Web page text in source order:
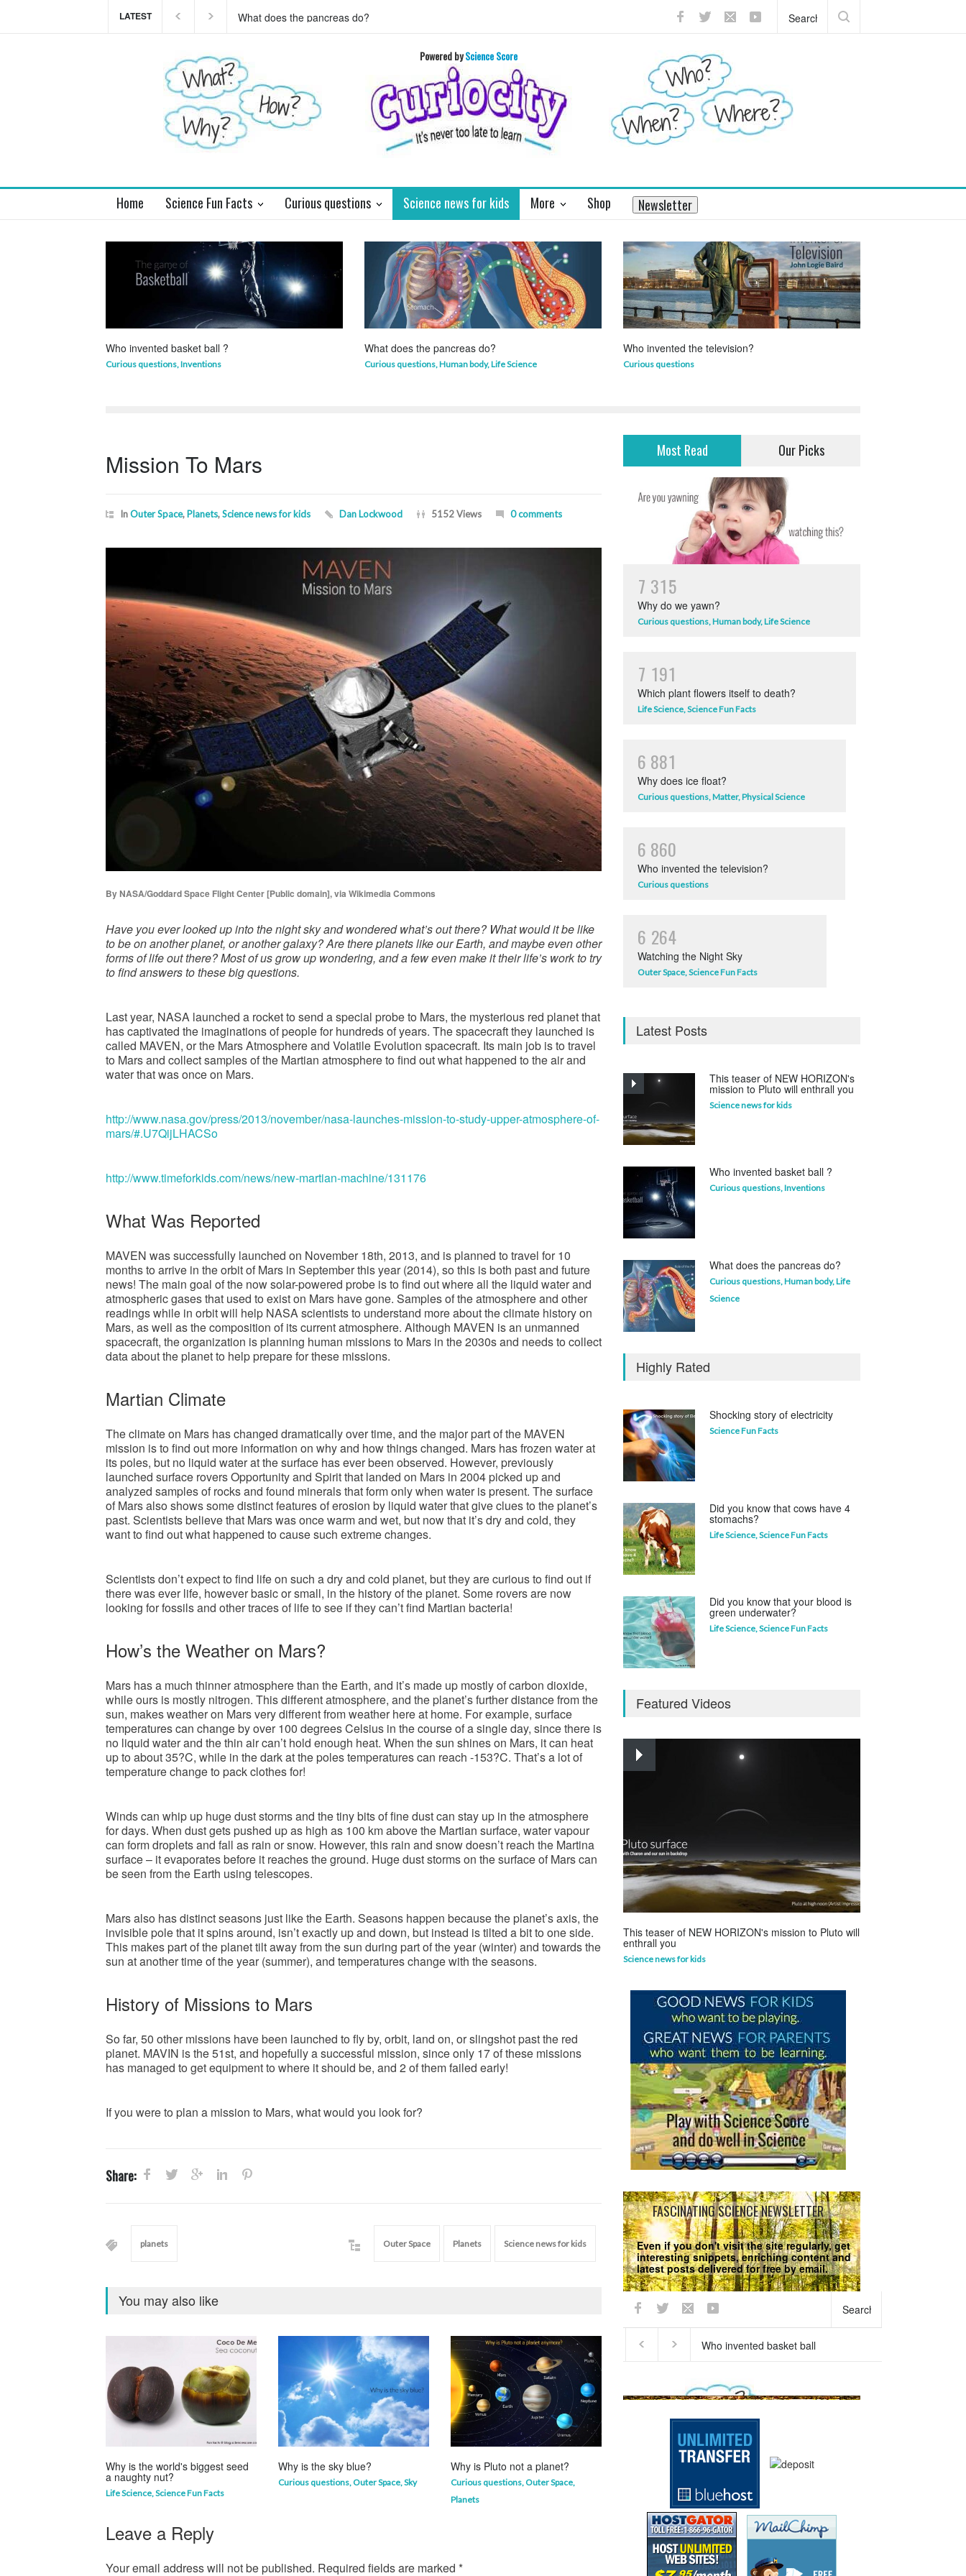
LATEST
This teaser of NEW HORIZON's mission to Pluto will enthrall
What does the pancreas do?
Powered byScience Score
Home Science Fun Facts Curious questions Science news for kids More Shop Newsletter
Who invented basket ball ?
Curious questions,Inventions
What does the pancreas do?
Curious questions,Human body,Life Science
Who invented the television?
Curious questions
Mission To Mars
InOuter Space, Planets,Science news for kids Dan Lockwood 5152 Views 0 comments
By NASA/Goddard Space Flight Center [Public domain], via Wikimedia Commons
Have you ever looked up into the night sky and wondered what’s out there? What would it be like
to be on another planet, or another galaxy? Are there planets like our Earth, and maybe even other
forms of life out there? Most of us grow up wondering, and a few even make it their life’s work to try
to find answers to these big questions.
Last year, NASA launched a rocket to send a special probe to Mars, the mysterious red planet that
has captivated the imaginations of people for hundreds of years. The spacecraft they launched is
called MAVEN, or the Mars Atmosphere and Volatile Evolution spacecraft. Its main job is to travel
to Mars and collect samples of the Martian atmosphere to find out what happened to the air and
water that was once on Mars.
http://www.nasa.gov/press/2013/november/nasa-launches-mission-to-study-upper-atmosphere-of-
mars/#.U7QijLHACSo
http://www.timeforkids.com/news/new-martian-machine/131176
What Was Reported
MAVEN was successfully launched on November 18th, 2013, and is planned to travel for 10
months to arrive in the orbit of Mars in September this year (2014), so this is both past and future
news! The main goal of the now solar-powered probe is to find out where all the liquid water and
atmospheric gases that used to exist on Mars have gone. Samples of the atmosphere and other
readings while in orbit will help NASA scientists to understand more about the climate history on
Mars, as well as the composition of its current atmosphere. Although MAVEN is an unmanned
spacecraft, the organization is planning human missions to Mars in the 2030s and needs to collect
data about the planet to help prepare for these missions.
Martian Climate
The climate on Mars has changed dramatically over time, and the major part of the MAVEN
mission is to find out more information on why and how things changed. Mars has frozen water at
its poles, but no liquid water at the surface has ever been observed. However, previously
launched surface rovers Opportunity and Spirit that landed on Mars in 2004 picked up and
analyzed samples of rocks and found minerals that form only when water is present. The surface
of Mars also shows some distinct features of erosion by liquid water that give clues to the planet’s
past. Scientists believe that Mars was once warm and wet, but now that it’s dry and cold, they
want to find out what happened to cause such extreme changes.
Scientists don’t expect to find life on such a dry and cold planet, but they are curious to find out if
there was ever life, however basic or small, in the history of the planet. Some rovers are now
looking for fossils and other traces of life to see if they can’t find Martian bacteria!
How’s the Weather on Mars?
Mars has a much thinner atmosphere than the Earth, and it’s made up mostly of carbon dioxide,
while ours is mostly nitrogen. This different atmosphere, and the planet’s further distance from the
sun, makes weather on Mars very different from weather here at home. For example, surface
temperatures can change by over 100 degrees Celsius in the course of a single day, since there is
no liquid water and the thin air can’t hold enough heat. When the sun shines on Mars, it can heat
up to about 35?C, while in the dark at the poles temperatures can reach -153?C. That’s a lot of
temperature change to pack clothes for!
Winds can whip up huge dust storms and the tiny bits of fine dust can stay up in the atmosphere
for days. When dust gets pushed up as high as 100 km above the Martian surface, water vapour
can form droplets and fall as rain or snow. However, this rain and snow doesn’t reach the Martina
surface – it evaporates before it reaches the ground. Huge dust storms on the surface of Mars can
be seen from the Earth using telescopes.
Mars also has distinct seasons just like the Earth. Seasons happen because the planet’s axis, the
invisible pole that it spins around, isn’t exactly up and down, but instead is tilted a bit to one side.
This makes part of the planet tilt away from the sun during part of the year (winter) and towards the
sun at another time of the year (summer), and temperatures change with the seasons.
History of Missions to Mars
So far, 50 other missions have been launched to fly by, orbit, land on, or slingshot past the red
planet. MAVIN is the 51st, and hopefully a successful mission, since only 17 of these missions
has managed to get equipment to where it should be, and 2 of them failed early!
If you were to plan a mission to Mars, what would you look for?
Share:
planets Outer Space Planets Science news for kids
You may also like
Why is the world's biggest seed
a naughty nut?
Life Science,Science Fun Facts
Why is the sky blue?
Curious questions,Outer Space,Sky
Why is Pluto not a planet?
Curious questions,Outer Space,
Planets
Why does our breath stink in the
Science Fun Facts
Why does ice float?
Leave a Reply
Your email address will not be published. Required fields are marked *
Most Read Our Picks
7 315
Why do we yawn?
Curious questions,Human body,Life Science
7 191
Which plant flowers itself to death?
Life Science,Science Fun Facts
6 881
Why does ice float?
Curious questions,Matter,Physical Science
6 860
Who invented the television?
Curious questions
6 264
Watching the Night Sky
Outer Space,Science Fun Facts
Latest Posts
This teaser of NEW HORIZON's
mission to Pluto will enthrall you
Science news for kids
Who invented basket ball ?
Curious questions,Inventions
What does the pancreas do?
Curious questions,Human body,Life
Science
Highly Rated
Shocking story of electricity
Science Fun Facts
Did you know that cows have 4
stomachs?
Life Science,Science Fun Facts
Did you know that your blood is
green underwater?
Life Science,Science Fun Facts
Curious questions
Featured Videos
This teaser of NEW HORIZON's mission to Pluto will
enthrall you
Science news for kids
FASCINATING SCIENCE NEWSLETTER
Even if you don't visit the site regularly, get
interesting snippets, enriching content and
latest posts delivered for free by email.
We respect your